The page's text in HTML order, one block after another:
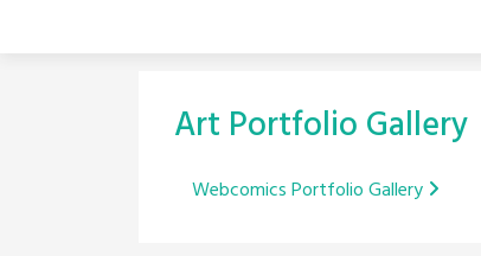
Art Portfolio Gallery
Post
Webcomics Portfolio Gallery